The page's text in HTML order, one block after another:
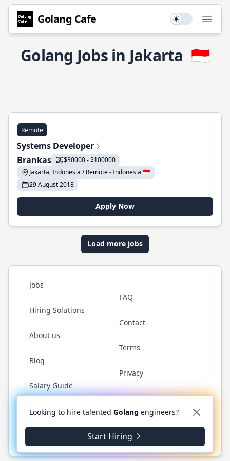
Golang Cafe Use setting
Golang Jobs in Jakarta 🇮🇩
Remote
Systems Developer
Brankas
$30000 - $100000
Jakarta, Indonesia / Remote - Indonesia 🇮🇩
29 August 2018
Apply Now
Load more jobs
Jobs
Hiring Solutions
About us
Blog
Salary Guide
FAQ
Contact
Terms
Privacy
WhatsApp
© 2026 Golang.cafe. All rights reserved.
Looking to hire talented Golang engineers?
Start Hiring